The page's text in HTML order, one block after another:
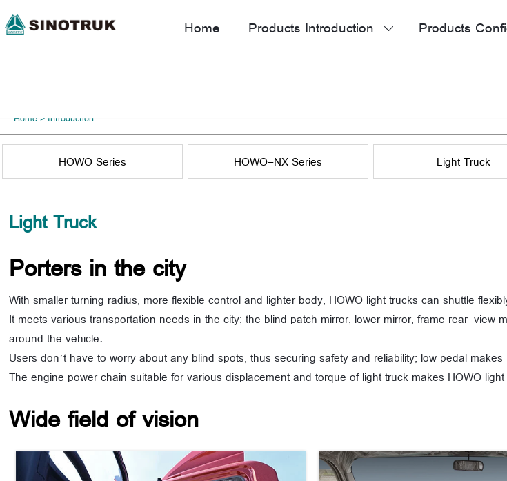
Home Products Introduction  Products
Home> Introduction
HOWO Series HOWO-NX Series Light Truck
Light Truck
Porters in the city
With smaller turning radius, more flexible control and lighter body, HOWO light trucks can shuttle
It meets various transportation needs in the city; the blind patch mirror, lower mirror, frame rear-
around the vehicle.
Users don’t have to worry about any blind spots, thus securing safety and reliability; low pedal
The engine power chain suitable for various displacement and torque of light truck makes HOWO
Wide field of vision